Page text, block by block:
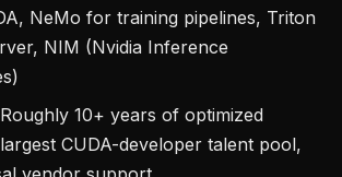
NeMo for training pipelines, Triton
NIM (Nvidia Inference
Roughly 10+ years of optimized
CUDA-developer talent pool,